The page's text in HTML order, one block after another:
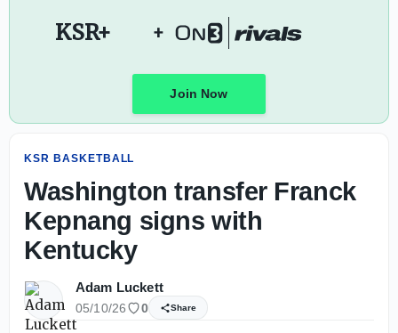
KSR+ +
Join Now
KSR BASKETBALL
Washington transfer Franck
Kepnang signs with
Kentucky
Adam Luckett
05/10/26 0 Share